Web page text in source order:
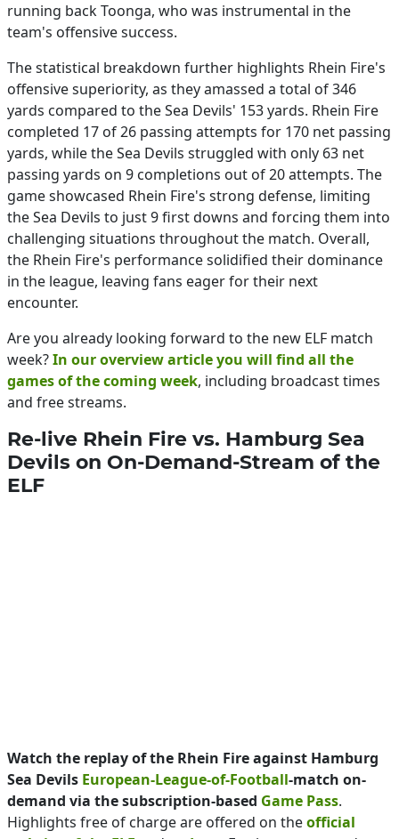
running back Toonga, who was instrumental in the
team's offensive success.
The statistical breakdown further highlights Rhein Fire's
offensive superiority, as they amassed a total of 346
yards compared to the Sea Devils' 153 yards. Rhein Fire
completed 17 of 26 passing attempts for 170 net passing
yards, while the Sea Devils struggled with only 63 net
passing yards on 9 completions out of 20 attempts. The
game showcased Rhein Fire's strong defense, limiting
the Sea Devils to just 9 first downs and forcing them into
challenging situations throughout the match. Overall,
the Rhein Fire's performance solidified their dominance
in the league, leaving fans eager for their next
encounter.
Are you already looking forward to the new ELF match
week?In our overview article you will find all the
games of the coming week, including broadcast times
and free streams.
Re-live Rhein Fire vs. Hamburg Sea
Devils on On-Demand-Stream of the
ELF
Watch the replay of the Rhein Fire against Hamburg
Sea Devils European-League-of-Football-match on-
demand via the subscription-based Game Pass.
Highlights free of charge are offered on theofficial